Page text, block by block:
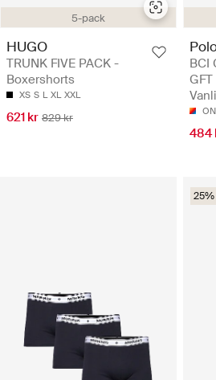
5-pack
HUGO
TRUNK FIVE PACK -
Boxershorts
XS S L XL XXL
621 kr 829 kr
BCI
484
25%